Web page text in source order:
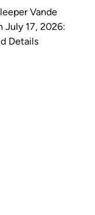
Vande
July 17, 2026:
Details